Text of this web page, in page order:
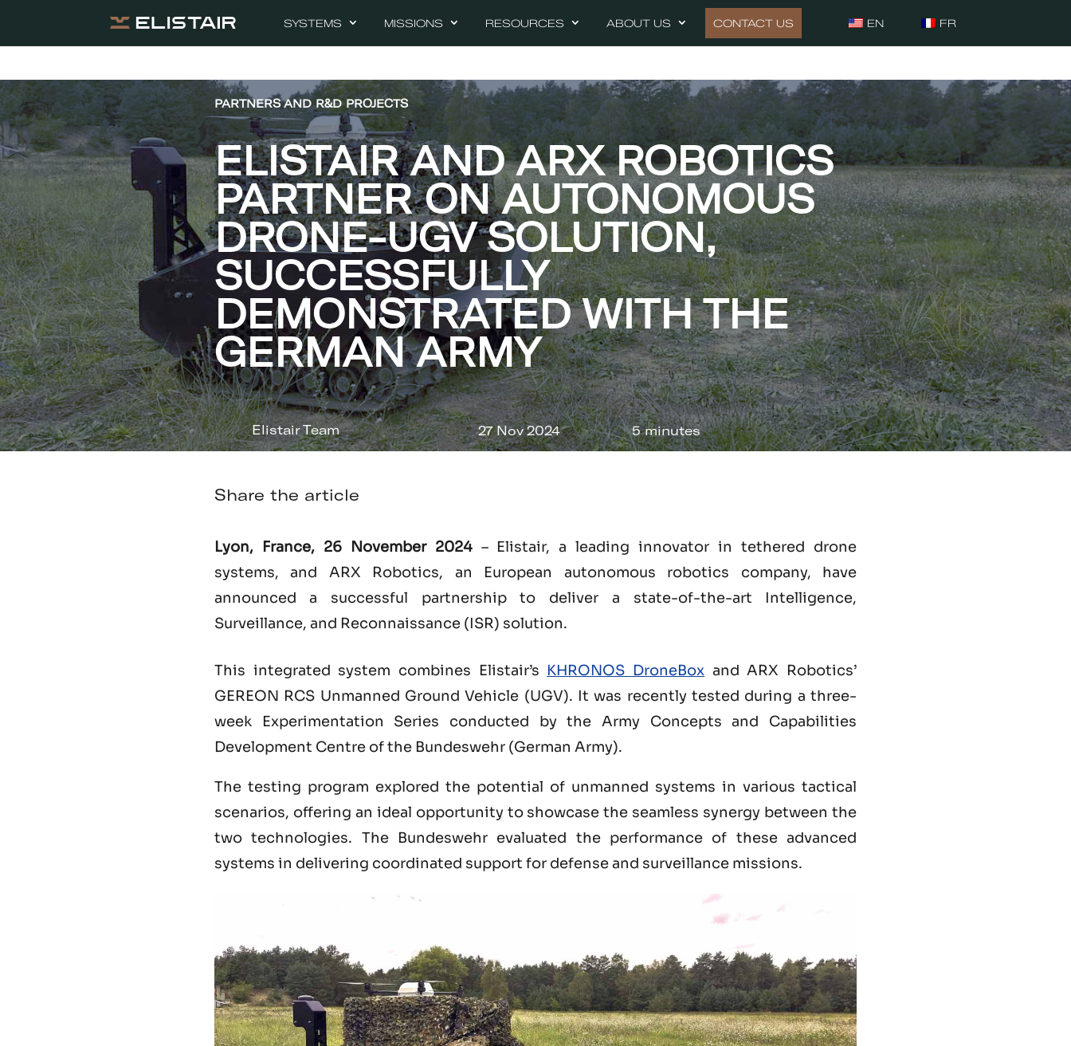
SYSTEMS MISSIONS RESOURCES ABOUT US CONTACT US EN FR
PARTNERS AND R&D PROJECTS
ELISTAIR AND ARX ROBOTICS
PARTNER ON AUTONOMOUS
DRONE-UGV SOLUTION,
SUCCESSFULLY
DEMONSTRATED WITH THE
GERMAN ARMY
Elistair Team 27 Nov 2024 5 minutes
Share the article
Lyon, France, 26 November 2024 – Elistair, a leading innovator in tethered drone
systems, and ARX Robotics, an European autonomous robotics company, have
announced a successful partnership to deliver a state-of-the-art Intelligence,
Surveillance, and Reconnaissance (ISR) solution.
This integrated system combines Elistair’s KHRONOS DroneBox and ARX Robotics’
GEREON RCS Unmanned Ground Vehicle (UGV). It was recently tested during a three-
week Experimentation Series conducted by the Army Concepts and Capabilities
Development Centre of the Bundeswehr (German Army).
The testing program explored the potential of unmanned systems in various tactical
scenarios, offering an ideal opportunity to showcase the seamless synergy between the
two technologies. The Bundeswehr evaluated the performance of these advanced
systems in delivering coordinated support for defense and surveillance missions.